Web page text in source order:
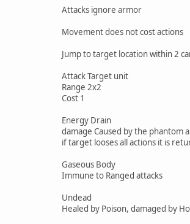
Attacks ignore armor
Movement does not cost actions
Jump to target location within 2
Attack Target unit
Range 2x2
Cost 1
Energy Drain
damage Caused by the phantom
if target looses all actions it is
Gaseous Body
Immune to Ranged attacks
Undead
Healed by Poison, damaged by